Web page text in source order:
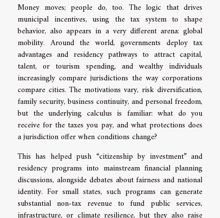
Money moves; people do, too. The logic that drives
municipal incentives, using the tax system to shape
behavior, also appears in a very different arena: global
mobility. Around the world, governments deploy tax
advantages and residency pathways to attract capital,
talent, or tourism spending, and wealthy individuals
increasingly compare jurisdictions the way corporations
compare cities. The motivations vary, risk diversification,
family security, business continuity, and personal freedom,
but the underlying calculus is familiar: what do you
receive for the taxes you pay, and what protections does
a jurisdiction offer when conditions change?
This has helped push “citizenship by investment” and
residency programs into mainstream financial planning
discussions, alongside debates about fairness and national
identity. For small states, such programs can generate
substantial non-tax revenue to fund public services,